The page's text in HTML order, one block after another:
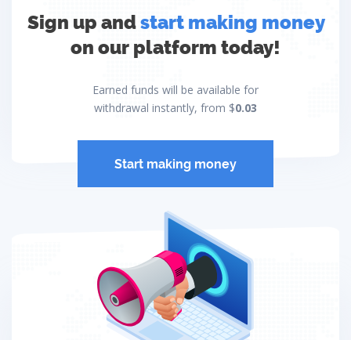
Sign up andstart making money
on our platform today!
Earned funds will be available for
withdrawal instantly, from $0.03
Start making money